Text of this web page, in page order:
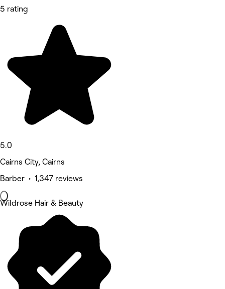
5 rating
5.0
Cairns City, Cairns
Barber • 1,347 reviews
Wildrose Hair & Beauty